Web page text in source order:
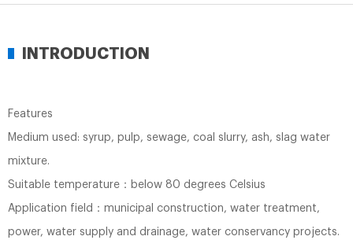
INTRODUCTION
Features
Medium used: syrup, pulp, sewage, coal slurry, ash, slag water
mixture.
Suitable temperature：below 80 degrees Celsius
Application field：municipal construction, water treatment,
power, water supply and drainage, water conservancy projects.